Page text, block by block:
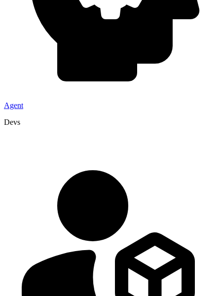
Agent
Devs